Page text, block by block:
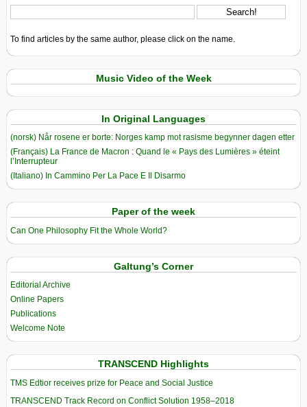
To find articles by the same author, please click on the name.
Music Video of the Week
In Original Languages
(norsk) Når rosene er borte: Norges kamp mot rasisme begynner dagen etter
(Français) La France de Macron : Quand le « Pays des Lumières » éteint
l’Interrupteur
(Italiano) In Cammino Per La Pace E Il Disarmo
Paper of the week
Can One Philosophy Fit the Whole World?
Galtung’s Corner
Editorial Archive
Online Papers
Publications
Welcome Note
TRANSCEND Highlights
TMS Edtior receives prize for Peace and Social Justice
TRANSCEND Track Record on Conflict Solution 1958–2018